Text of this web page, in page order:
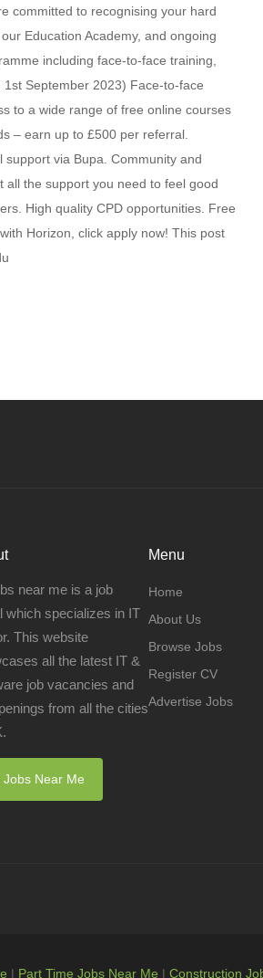
committed to recognising your hard
Education Academy, and ongoing
including face-to-face training,
September 2023) Face-to-face
to a wide range of free online courses
– earn up to £500 per referral.
via Bupa. Community and
all the support you need to feel good
High quality CPD opportunities. Free
Horizon, click apply now! This post
near me is a job
which specializes in IT
This website
all the latest IT &
job vacancies and
from all the cities
Jobs Near Me
Menu
Home
About Us
Browse Jobs
Register CV
Advertise Jobs
| Part Time Jobs Near Me | Construction